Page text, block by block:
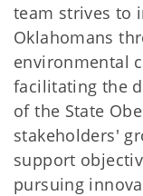
team strives to
Oklahomans
environmental
facilitating the
of the State
stakeholders'
support
pursuing